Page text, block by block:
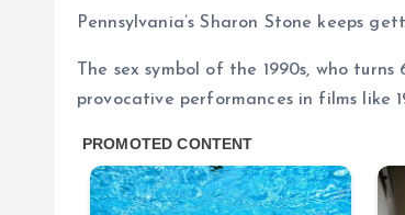
Pennsylvania’s Sharon Stone keeps
The sex symbol of the 1990s, who
provocative performances in films like